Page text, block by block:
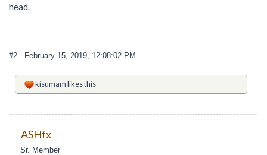
head.
#2 - February 15, 2019, 12:08:02 PM
kisumamlikes this
ASHfx
Sr. Member